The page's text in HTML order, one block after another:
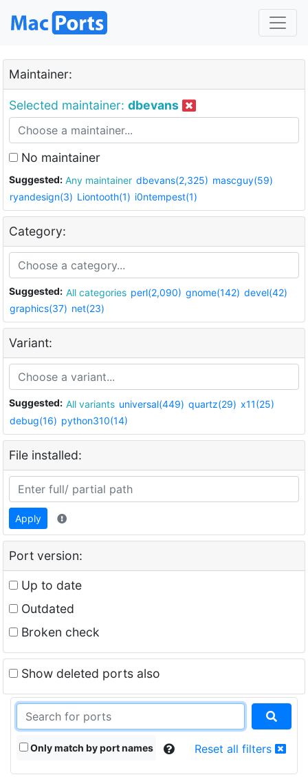
Maintainer:
Selected maintainer: dbevans
No maintainer
Suggested: Any maintainer dbevans(2,325) mascguy(59)
ryandesign(3) Liontooth(1) i0ntempest(1)
Category:
Suggested: All categories perl(2,090) gnome(142) devel(42)
graphics(37) net(23)
Variant:
Suggested: All variants universal(449) quartz(29) x11(25)
debug(16) python310(14)
File installed:
Apply
Port version:
Up to date
Outdated
Broken check
Show deleted ports also
Only match by port names Reset all filters